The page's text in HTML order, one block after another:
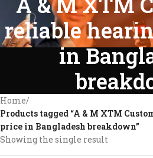
reliable
in
Home/
Products tagged “A & M XTM
price in Bangladesh breakdown”
Showing the single result